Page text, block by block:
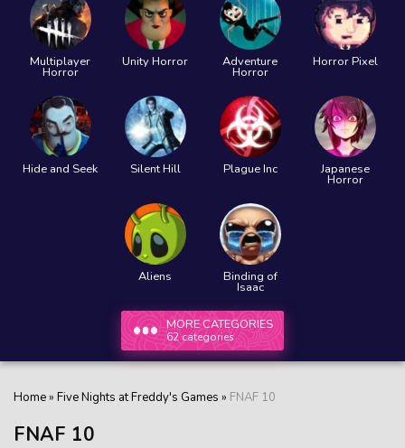
Multiplayer
Horror
Unity Horror Adventure
Horror
Horror Pixel
Hide and Seek Silent Hill Plague Inc Japanese
Horror
Aliens Binding of
Isaac
MORE CATEGORIES
62 categories
Home» Five Nights at Freddy's Games » FNAF 10
FNAF 10